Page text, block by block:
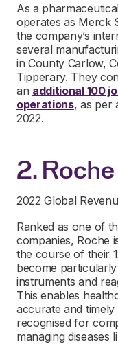
As a
operates as Merck
the company’s
several
in County Carlow,
Tipperary. They
an additional 100
operations, as per
2022.
2. Roche
2022 Global
Ranked as one of
companies, Roche
the course of their
become
instruments and
This enables
accurate and timely
recognised for
managing diseases